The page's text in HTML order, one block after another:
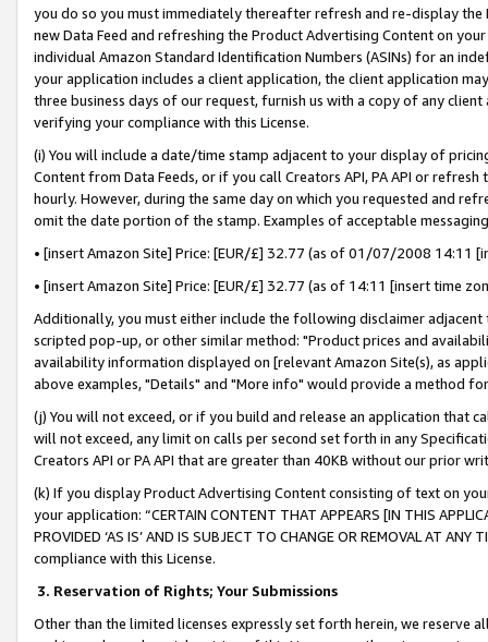
you do so you must immediately thereafter refresh and re-display the
new Data Feed and refreshing the Product Advertising Content on
individual Amazon Standard Identification Numbers (ASINs) for an
your application includes a client application, the client application
three business days of our request, furnish us with a copy of any
verifying your compliance with this License.
(i) You will include a date/time stamp adjacent to your display of
Content from Data Feeds, or if you call Creators API, PA API or
hourly. However, during the same day on which you requested and
omit the date portion of the stamp. Examples of acceptable
• [insert Amazon Site] Price: [EUR/£] 32.77 (as of 01/07/2008 14:11
• [insert Amazon Site] Price: [EUR/£] 32.77 (as of 14:11 [insert time
Additionally, you must either include the following disclaimer
scripted pop-up, or other similar method: "Product prices and
availability information displayed on [relevant Amazon Site(s), as
above examples, "Details" and "More info" would provide a method
(j) You will not exceed, or if you build and release an application that
will not exceed, any limit on calls per second set forth in any
Creators API or PA API that are greater than 40KB without our prior
(k) If you display Product Advertising Content consisting of text on
your application: “CERTAIN CONTENT THAT APPEARS [IN THIS
PROVIDED ‘AS IS’ AND IS SUBJECT TO CHANGE OR REMOVAL AT
compliance with this License.
3. Reservation of Rights; Your Submissions
Other than the limited licenses expressly set forth herein, we